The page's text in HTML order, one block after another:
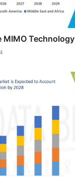
MIMO Technology